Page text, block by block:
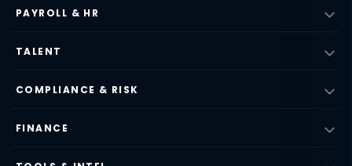
PAYROLL & HR
TALENT
COMPLIANCE & RISK
FINANCE